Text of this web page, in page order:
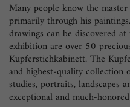
Many people know the
primarily through his
drawings can be discovered
exhibition are over 50
Kupferstichkabinett. The
and highest-quality collection
studies, portraits, landscapes
exceptional and much-